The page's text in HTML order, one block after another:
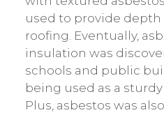
used to provide
roofing. Eventually,
insulation was
schools and public
being used as a
Plus, asbestos was